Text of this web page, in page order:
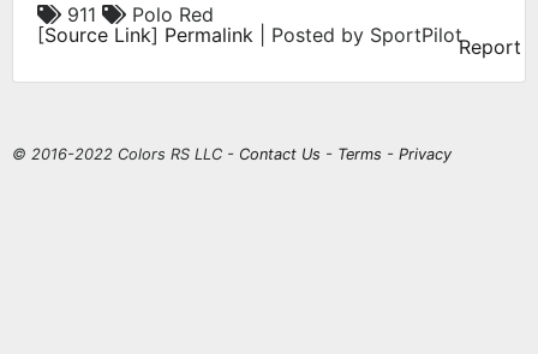
911
Polo Red
[Source Link] Permalink | Posted by SportPilotReport
© 2016-2022 Colors RS LLC - Contact Us - Terms - Privacy